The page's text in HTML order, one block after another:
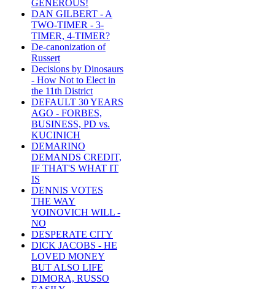
GENEROUS!
DAN GILBERT - A
TWO-TIMER - 3-
TIMER, 4-TIMER?
De-canonization of
Russert
Decisions by Dinosaurs
- How Not to Elect in
the 11th District
DEFAULT 30 YEARS
AGO - FORBES,
BUSINESS, PD vs.
KUCINICH
DEMARINO
DEMANDS CREDIT,
IF THAT'S WHAT IT
IS
DENNIS VOTES
THE WAY
VOINOVICH WILL -
NO
DESPERATE CITY
DICK JACOBS - HE
LOVED MONEY
BUT ALSO LIFE
DIMORA, RUSSO